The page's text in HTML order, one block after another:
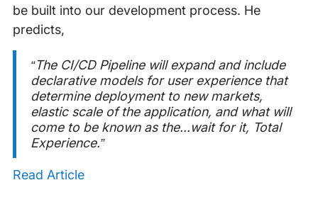
be built into our development process. He
predicts,
“The CI/CD Pipeline will expand and include
declarative models for user experience that
determine deployment to new markets,
elastic scale of the application, and what will
come to be known as the...wait for it, Total
Experience.”
Read Article